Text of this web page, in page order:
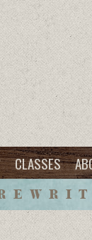
CLASSES